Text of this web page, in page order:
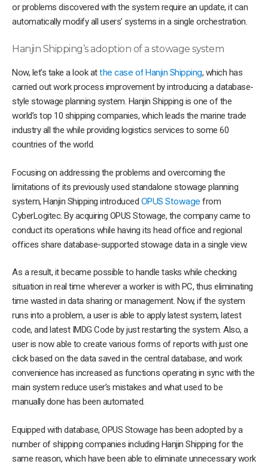
or problems discovered with the system require an update, it can
automatically modify all users’ systems in a single orchestration.
Hanjin Shipping’s adoption of a stowage system
Now, let’s take a look at the case of Hanjin Shipping, which has
carried out work process improvement by introducing a database-
style stowage planning system. Hanjin Shipping is one of the
world’s top 10 shipping companies, which leads the marine trade
industry all the while providing logistics services to some 60
countries of the world.
Focusing on addressing the problems and overcoming the
limitations of its previously used standalone stowage planning
system, Hanjin Shipping introduced OPUS Stowage from
CyberLogitec. By acquiring OPUS Stowage, the company came to
conduct its operations while having its head office and regional
offices share database-supported stowage data in a single view.
As a result, it became possible to handle tasks while checking
situation in real time wherever a worker is with PC, thus eliminating
time wasted in data sharing or management. Now, if the system
runs into a problem, a user is able to apply latest system, latest
code, and latest IMDG Code by just restarting the system. Also, a
user is now able to create various forms of reports with just one
click based on the data saved in the central database, and work
convenience has increased as functions operating in sync with the
main system reduce user’s mistakes and what used to be
manually done has been automated.
Equipped with database, OPUS Stowage has been adopted by a
number of shipping companies including Hanjin Shipping for the
same reason, which have been able to eliminate unnecessary work